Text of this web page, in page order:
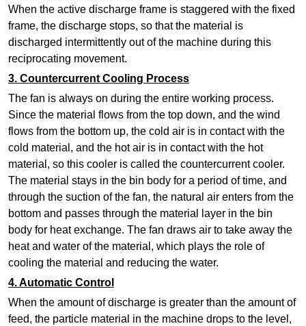
When the active discharge frame is staggered with the fixed
frame, the discharge stops, so that the material is
discharged intermittently out of the machine during this
reciprocating movement.
3. Countercurrent Cooling Process
The fan is always on during the entire working process.
Since the material flows from the top down, and the wind
flows from the bottom up, the cold air is in contact with the
cold material, and the hot air is in contact with the hot
material, so this cooler is called the countercurrent cooler.
The material stays in the bin body for a period of time, and
through the suction of the fan, the natural air enters from the
bottom and passes through the material layer in the bin
body for heat exchange. The fan draws air to take away the
heat and water of the material, which plays the role of
cooling the material and reducing the water.
4. Automatic Control
When the amount of discharge is greater than the amount of
feed, the particle material in the machine drops to the level,